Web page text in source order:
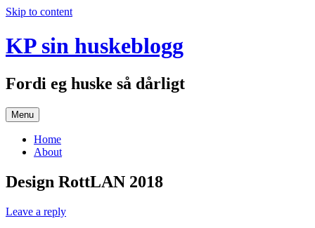
Skip to content
KP sin huskeblogg
Fordi eg huske så dårligt
Menu
Home
About
Design RottLAN 2018
Leave a reply